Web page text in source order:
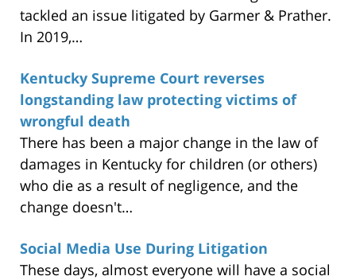
tackled an issue litigated by Garmer & Prather.
In 2019,…
Kentucky Supreme Court reverses
longstanding law protecting victims of
wrongful death
There has been a major change in the law of
damages in Kentucky for children (or others)
who die as a result of negligence, and the
change doesn't…
Social Media Use During Litigation
These days, almost everyone will have a social